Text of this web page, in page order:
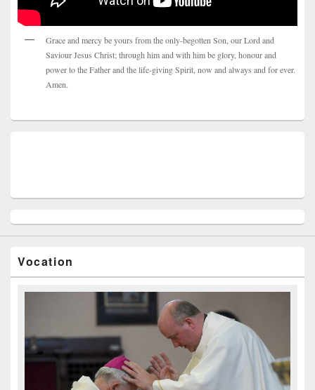
Grace and mercy be yours from the only-begotten Son, our Lord and
Saviour Jesus Christ; through him and with him be glory, honour and
power to the Father and the life-giving Spirit, now and always and for ever.
Amen.
Vocation